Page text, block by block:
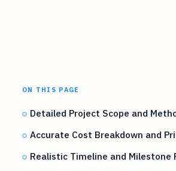
ON THIS PAGE
Detailed Project Scope and
Accurate Cost Breakdown and
Realistic Timeline and Milestone